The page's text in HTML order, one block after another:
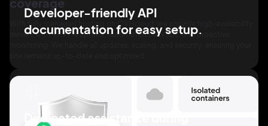
With fully managed hosting on OVHcloud, we provide high-availability
servers with 99.99% uptime, automated backups, and proactive
Developer-friendly API
documentation for easy setup.
Dedicated assistance